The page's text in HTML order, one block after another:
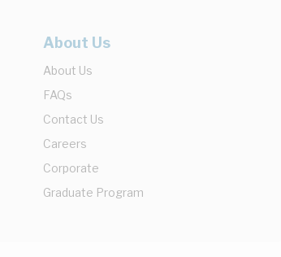
About Us
About Us
FAQs
Contact Us
Careers
Corporate
Graduate Program